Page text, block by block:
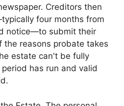
Creditors then
four months from
notice—to submit their
the reasons probate takes
estate can't be fully
has run and valid